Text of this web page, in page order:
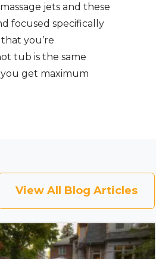
jets and these
focused specifically
you’re
tub is the same
get maximum
View All Blog Articles